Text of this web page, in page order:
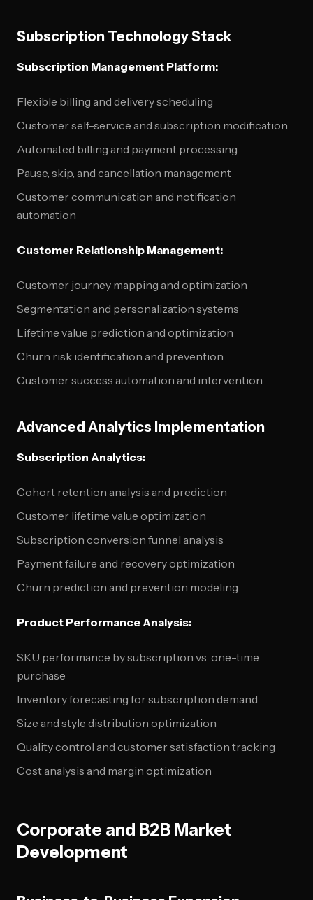
Subscription Technology Stack
Subscription Management Platform:
Flexible billing and delivery scheduling
Customer self-service and subscription modification
Automated billing and payment processing
Pause, skip, and cancellation management
Customer communication and notification
automation
Customer Relationship Management:
Customer journey mapping and optimization
Segmentation and personalization systems
Lifetime value prediction and optimization
Churn risk identification and prevention
Customer success automation and intervention
Advanced Analytics Implementation
Subscription Analytics:
Cohort retention analysis and prediction
Customer lifetime value optimization
Subscription conversion funnel analysis
Payment failure and recovery optimization
Churn prediction and prevention modeling
Product Performance Analysis:
SKU performance by subscription vs. one-time
purchase
Inventory forecasting for subscription demand
Size and style distribution optimization
Quality control and customer satisfaction tracking
Cost analysis and margin optimization
Corporate and B2B Market
Development